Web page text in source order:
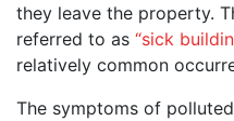
they leave the property.
referred to as “sick
relatively common
The symptoms of